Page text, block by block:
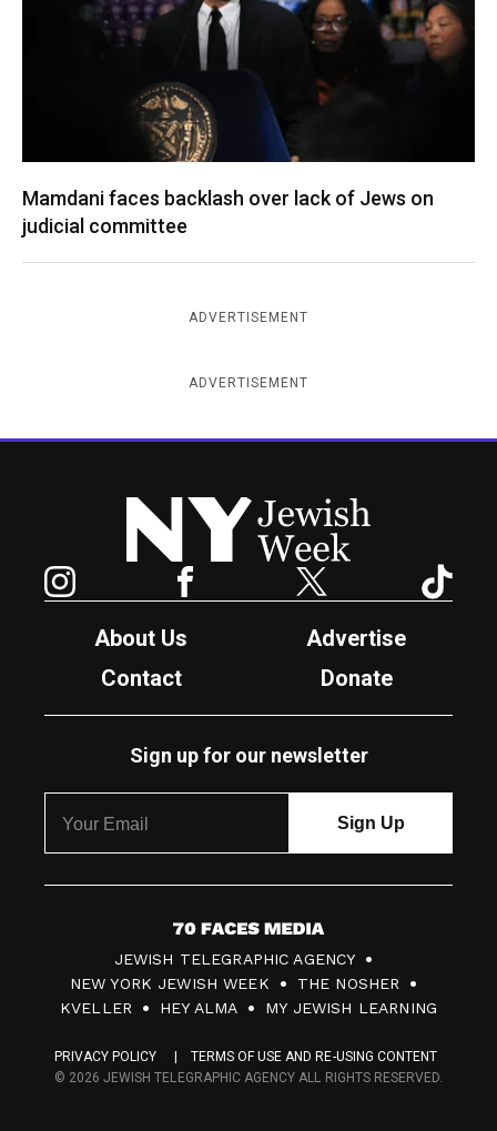
Mamdani faces backlash over lack of Jews on
judicial committee
ADVERTISEMENT
ADVERTISEMENT
New York Jewish Week
Facebook Twitter
About Us
Advertise
Contact
Donate
Sign up for our newsletter
7
0
F
c
JEWISH TELEGRAPHIC AGENCY
NEW YORK JEWISH WEEK
THE NOSHER
KVELLER
HEY ALMA MY JEWISH LEARNING
PRIVACY POLICY
TERMS OF USE AND RE-USING CONTENT
© 2026 JEWISH TELEGRAPHIC AGENCY ALL RIGHTS RESERVED.